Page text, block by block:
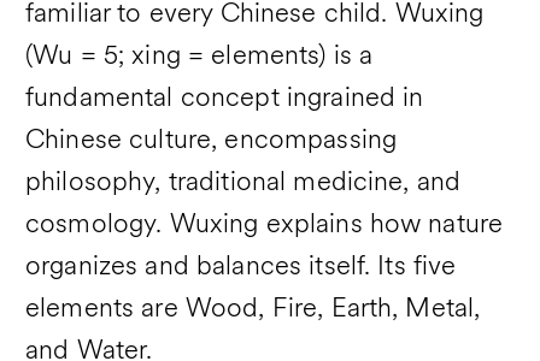
familiar to every Chinese child. Wuxing
(Wu = 5; xing = elements) is a
fundamental concept ingrained in
Chinese culture, encompassing
philosophy, traditional medicine, and
cosmology. Wuxing explains how nature
organizes and balances itself. Its five
elements are Wood, Fire, Earth, Metal,
and Water.